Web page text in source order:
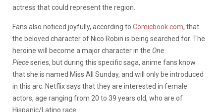
actress that could represent the region.
Fans also noticed joyfully, according to Comicbook.com, that
the beloved character of Nico Robin is being searched for. The
heroine will become a major character in the One
Pieceseries, but during this specific saga, anime fans know
that she is named Miss All Sunday, and will only be introduced
in this arc. Netflix says that they are interested in female
actors, age ranging from 20 to 39 years old, who are of
Hispanic/Latino race.